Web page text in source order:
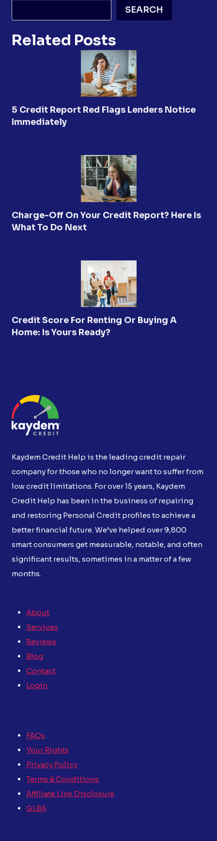
SEARCH
Related Posts
5 Credit Report Red Flags Lenders Notice
Immediately
Charge-Off On Your Credit Report? Here Is
What To Do Next
Credit Score For Renting Or Buying A
Home: Is Yours Ready?
Kaydem Credit Help is the leading credit repair
company for those who no longer want to suffer from
low credit limitations. For over 15 years, Kaydem
Credit Help has been in the business of repairing
and restoring Personal Credit profiles to achieve a
better financial future. We’ve helped over 9,800
smart consumers get measurable, notable, and often
significant results, sometimes in a matter of a few
months.
About
Services
Reviews
Blog
Contact
Login
FAQs
Your Rights
Privacy Policy
Terms & Conditions
Affiliate Link Disclosure
GLBA